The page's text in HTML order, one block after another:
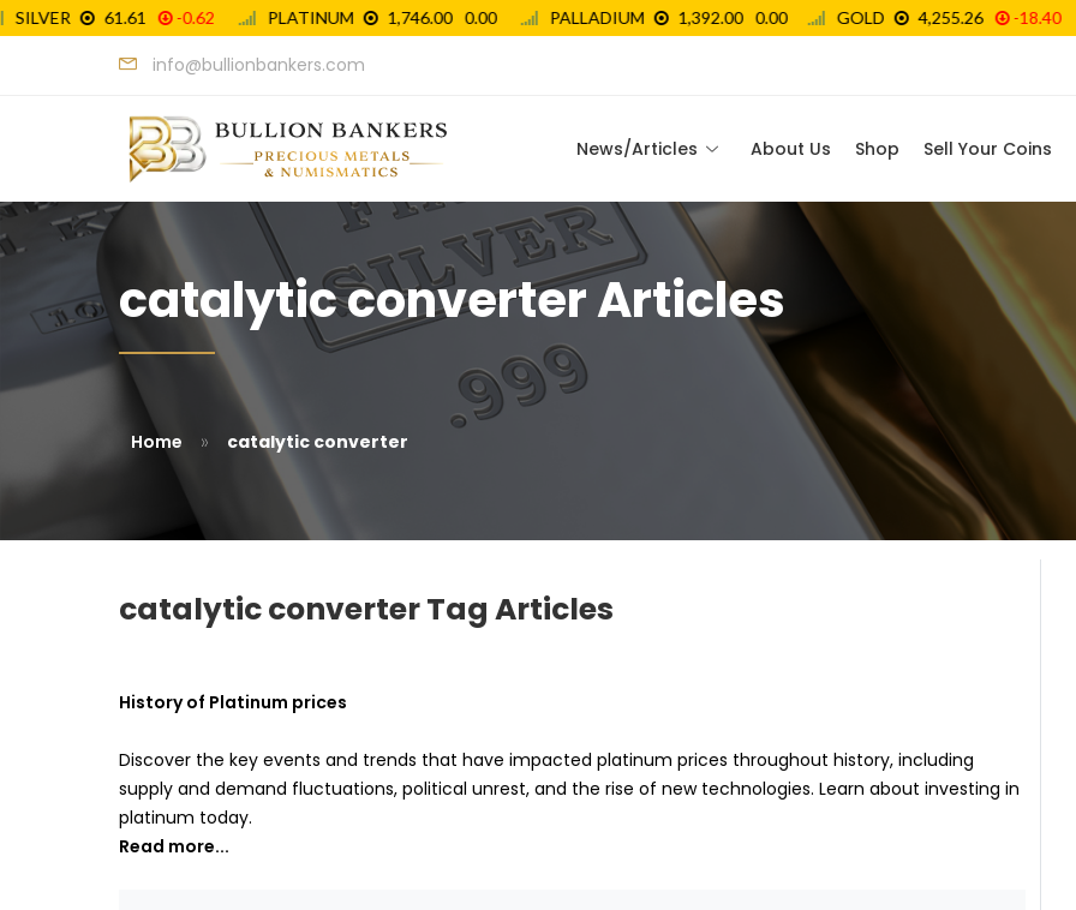
info@bullionbankers.com
News/Articles About Us Shop Sell Your Coins
catalytic converter Articles
Home » catalytic converter
catalytic converter Tag Articles
History of Platinum prices
Discover the key events and trends that have impacted platinum prices throughout history, including
supply and demand fluctuations, political unrest, and the rise of new technologies. Learn about investing in
platinum today.
Read more...